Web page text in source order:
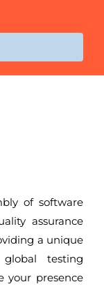
of software
assurance
a unique
testing
your presence